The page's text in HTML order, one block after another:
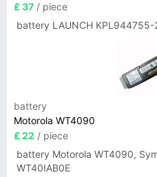
£ 37 / piece
battery LAUNCH KPL944755-
battery
Motorola WT4090
£ 22 / piece
battery Motorola WT4090,
WT40IAB0E